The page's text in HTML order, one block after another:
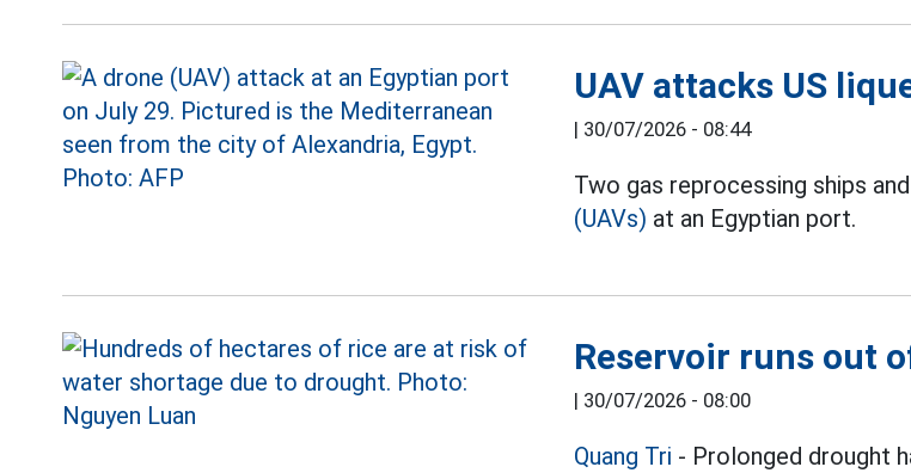
UAV attacks US
| 30/07/2026 - 08:44
Two gas reprocessing ships
(UAVs) at an Egyptian port.
Reservoir runs out
| 30/07/2026 - 08:00
Quang Tri - Prolonged drought